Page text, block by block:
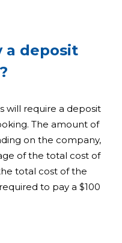
a deposit
will require a deposit
The amount of
on the company,
of the total cost of
total cost of the
to pay a $100